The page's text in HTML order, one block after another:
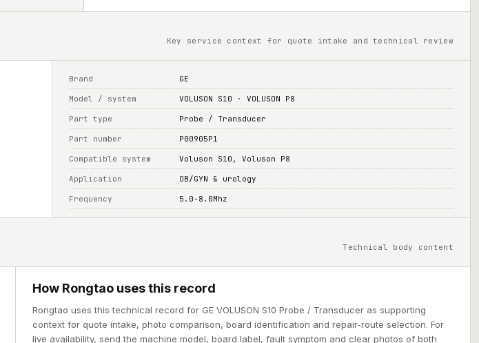
Key service context for quote intake and technical review
Brand GE
Model / system VOLUSON S10 · VOLUSON P8
Part type Probe / Transducer
Part number P00905P1
Compatible system Voluson S10, Voluson P8
Application OB/GYN & urology
Frequency 5.0-8.0Mhz
Technical body content
How Rongtao uses this record
Rongtao uses this technical record for GE VOLUSON S10 Probe / Transducer as supporting
context for quote intake, photo comparison, board identification and repair-route selection. For
live availability, send the machine model, board label, fault symptom and clear photos of both